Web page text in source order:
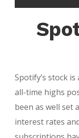
Spotify’s stock
all-time highs
been as well set
interest rates